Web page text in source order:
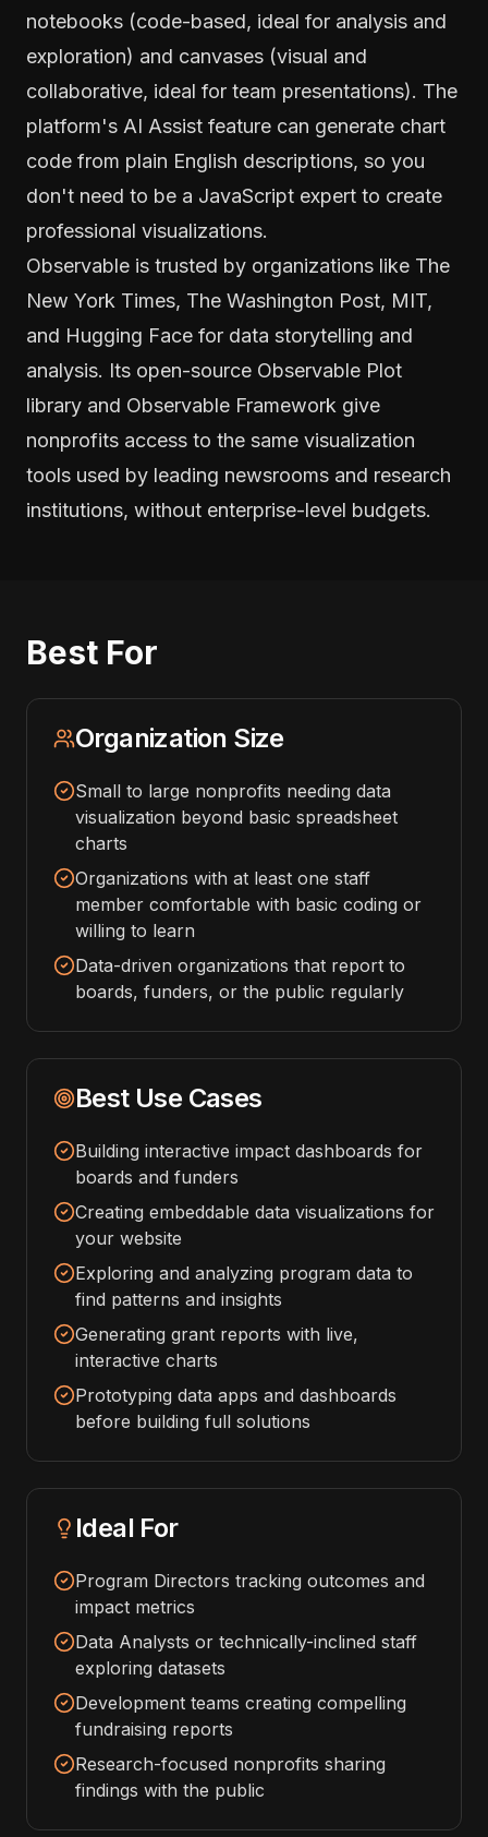
notebooks (code-based, ideal for analysis and
exploration) and canvases (visual and
collaborative, ideal for team presentations). The
platform's AI Assist feature can generate chart
code from plain English descriptions, so you
don't need to be a JavaScript expert to create
professional visualizations.
Observable is trusted by organizations like The
New York Times, The Washington Post, MIT,
and Hugging Face for data storytelling and
analysis. Its open-source Observable Plot
library and Observable Framework give
nonprofits access to the same visualization
tools used by leading newsrooms and research
institutions, without enterprise-level budgets.
Best For
Organization Size
Small to large nonprofits needing data
visualization beyond basic spreadsheet
charts
Organizations with at least one staff
member comfortable with basic coding or
willing to learn
Data-driven organizations that report to
boards, funders, or the public regularly
Best Use Cases
Building interactive impact dashboards for
boards and funders
Creating embeddable data visualizations for
your website
Exploring and analyzing program data to
find patterns and insights
Generating grant reports with live,
interactive charts
Prototyping data apps and dashboards
before building full solutions
Ideal For
Program Directors tracking outcomes and
impact metrics
Data Analysts or technically-inclined staff
exploring datasets
Development teams creating compelling
fundraising reports
Research-focused nonprofits sharing
findings with the public